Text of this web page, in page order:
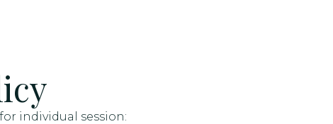
individual session: